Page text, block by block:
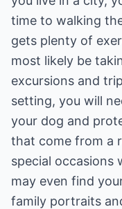
time to walking
gets plenty of
most likely be
excursions and
setting, you will
your dog and
that come from a
special occasions
may even find
family portraits